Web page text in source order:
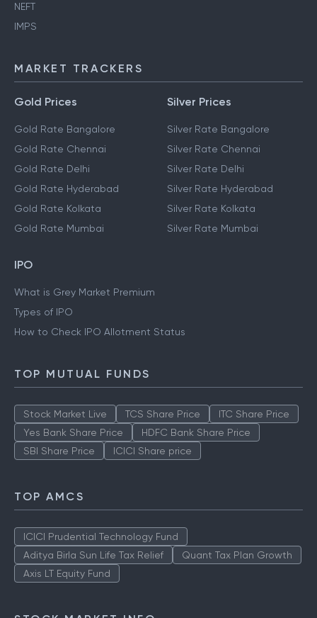
NEFT
IMPS
MARKET TRACKERS
Gold Prices
Gold Rate Bangalore
Gold Rate Chennai
Gold Rate Delhi
Gold Rate Hyderabad
Gold Rate Kolkata
Gold Rate Mumbai
Silver Prices
Silver Rate Bangalore
Silver Rate Chennai
Silver Rate Delhi
Silver Rate Hyderabad
Silver Rate Kolkata
Silver Rate Mumbai
IPO
What is Grey Market Premium
Types of IPO
How to Check IPO Allotment Status
TOP MUTUAL FUNDS
Stock Market Live TCS Share Price
ITC Share Price
Yes Bank Share Price
HDFC Bank Share Price
SBI Share Price
ICICI Share price
TOP AMCS
ICICI Prudential Technology Fund
Aditya Birla Sun Life Tax Relief
Quant Tax Plan Growth
Axis LT Equity Fund